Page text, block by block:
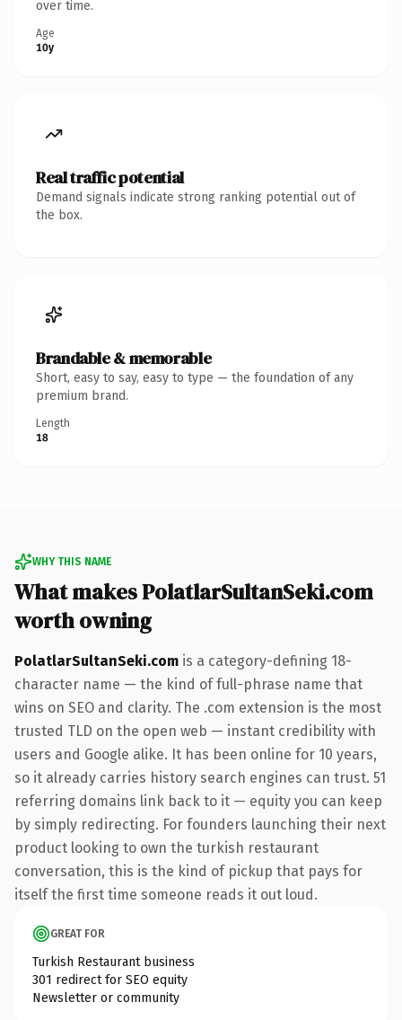
over time.
Age
10y
Real traffic potential
Demand signals indicate strong ranking potential out of
the box.
Brandable & memorable
Short, easy to say, easy to type — the foundation of any
premium brand.
Length
18
WHY THIS NAME
What makes PolatlarSultanSeki.com
worth owning
PolatlarSultanSeki.com is a category-defining 18-
character name — the kind of full-phrase name that
wins on SEO and clarity. The .com extension is the most
trusted TLD on the open web — instant credibility with
users and Google alike. It has been online for 10 years,
so it already carries history search engines can trust. 51
referring domains link back to it — equity you can keep
by simply redirecting. For founders launching their next
product looking to own the turkish restaurant
conversation, this is the kind of pickup that pays for
itself the first time someone reads it out loud.
GREAT FOR
Turkish Restaurant business
301 redirect for SEO equity
Newsletter or community